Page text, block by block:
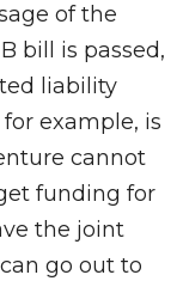
of the
bill is passed,
liability
example, is
cannot
funding for
the joint
go out to